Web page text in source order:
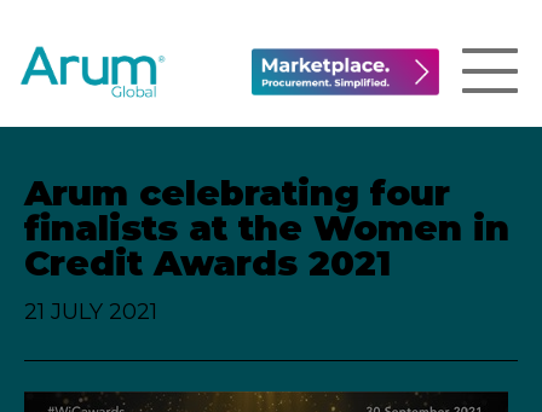
Arum celebrating four
finalists at the Women in
Credit Awards 2021
21 JULY 2021